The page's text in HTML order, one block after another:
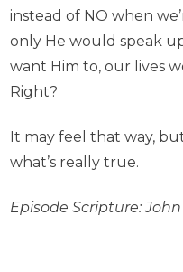
instead of NO when
only He would speak
want Him to, our lives
Right?
It may feel that way,
what’s really true.
Episode Scripture: John